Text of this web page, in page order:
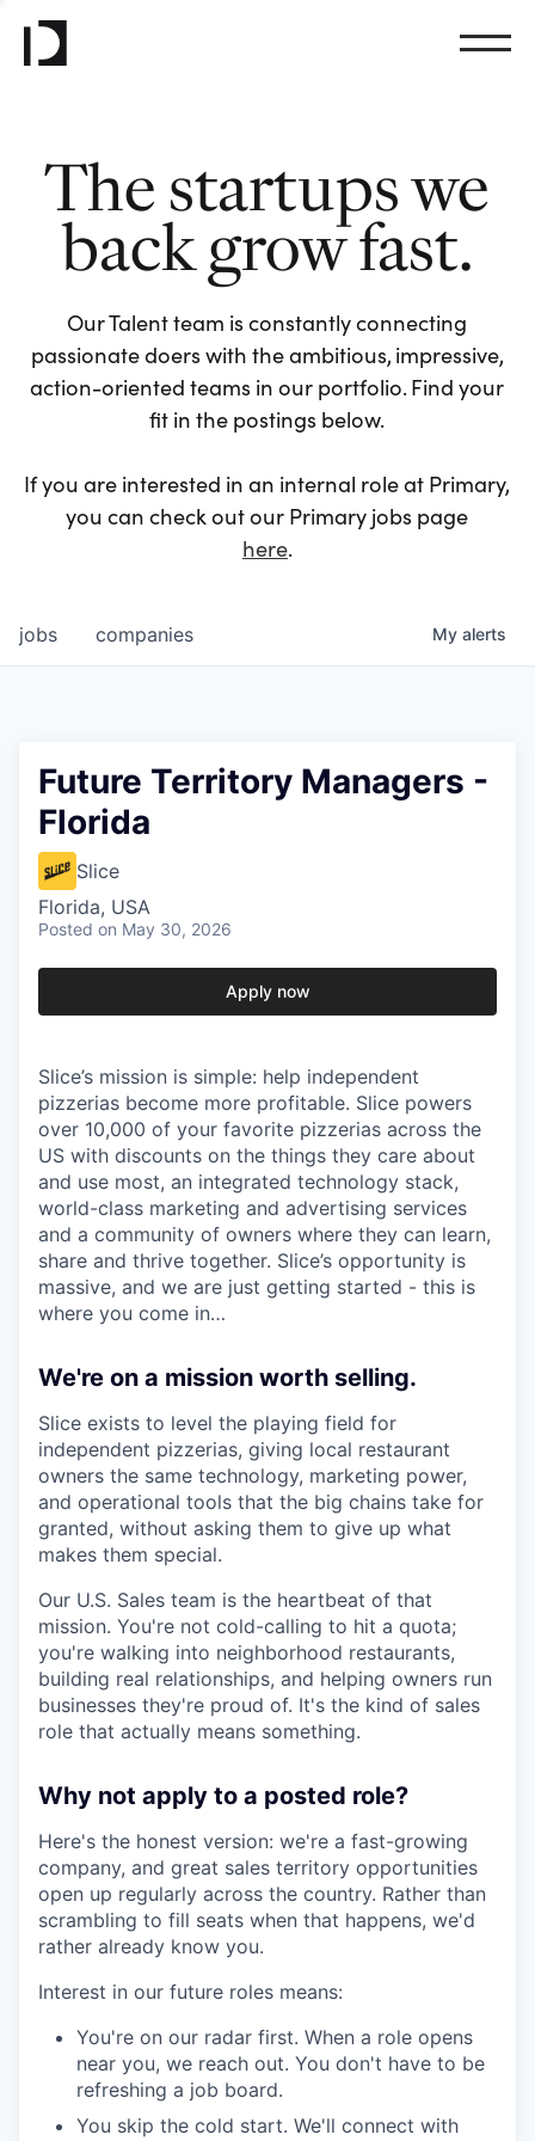
The startups we
back grow fast.
Our Talent team is constantly connecting
passionate doers with the ambitious, impressive,
action-oriented teams in our portfolio. Find your
fit in the postings below.
If you are interested in an internal role at Primary,
you can check out our Primary jobs page
here.
jobs companies My alerts
Future Territory Managers -
Florida
Slice
Florida, USA
Posted on May 30, 2026
Apply now
Slice’s mission is simple: help independent
pizzerias become more profitable. Slice powers
over 10,000 of your favorite pizzerias across the
US with discounts on the things they care about
and use most, an integrated technology stack,
world-class marketing and advertising services
and a community of owners where they can learn,
share and thrive together. Slice’s opportunity is
massive, and we are just getting started - this is
where you come in…
We're on a mission worth selling.
Slice exists to level the playing field for
independent pizzerias, giving local restaurant
owners the same technology, marketing power,
and operational tools that the big chains take for
granted, without asking them to give up what
makes them special.
Our U.S. Sales team is the heartbeat of that
mission. You're not cold-calling to hit a quota;
you're walking into neighborhood restaurants,
building real relationships, and helping owners run
businesses they're proud of. It's the kind of sales
role that actually means something.
Why not apply to a posted role?
Here's the honest version: we're a fast-growing
company, and great sales territory opportunities
open up regularly across the country. Rather than
scrambling to fill seats when that happens, we'd
rather already know you.
Interest in our future roles means:
You're on our radar first. When a role opens
near you, we reach out. You don't have to be
refreshing a job board.
You skip the cold start. We'll connect with